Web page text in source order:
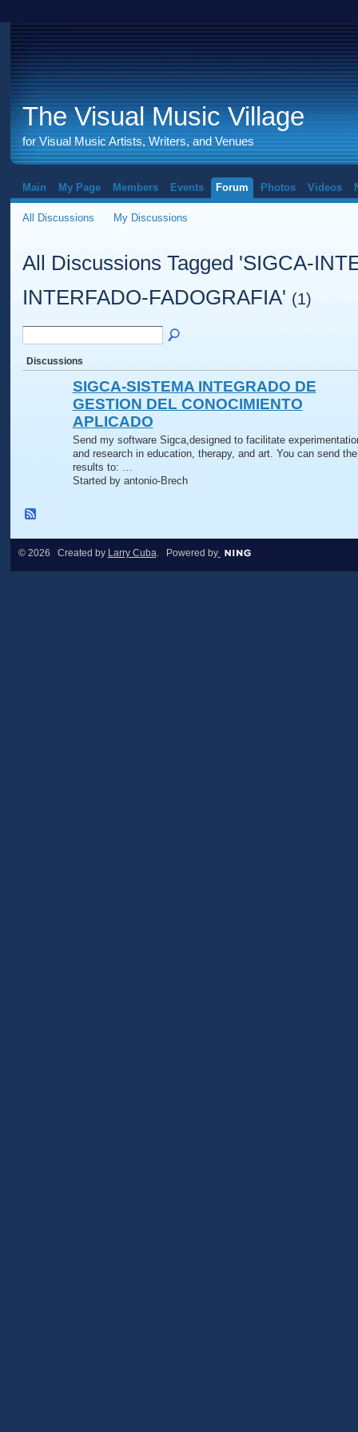
The Visual Music Village
for Visual Music Artists, Writers, and Venues
Main My Page Members Events Forum Photos Videos
All Discussions My Discussions
All Discussions Tagged 'SIGCA-
INTERFADO-FADOGRAFIA' (1)
Discussions
SIGCA-SISTEMA INTEGRADO DE
GESTION DEL CONOCIMIENTO
APLICADO
Send my software Sigca,designed to facilitate
and research in education, therapy, and art. You can send the
results to: …
Started by antonio-Brech
© 2026 Created by Larry Cuba. Powered by